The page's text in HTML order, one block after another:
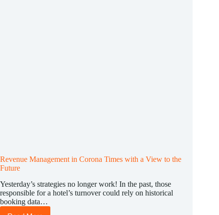
Revenue Management in Corona Times with a View to the
Future
Yesterday’s strategies no longer work! In the past, those
responsible for a hotel’s turnover could rely on historical
booking data…